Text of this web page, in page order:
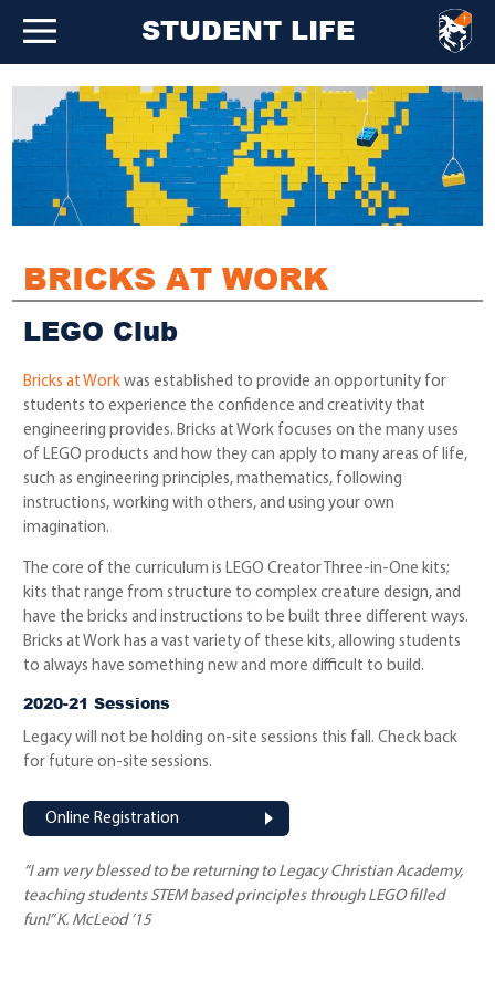
STUDENT LIFE
BRICKS AT WORK
LEGO Club
Bricks at Work was established to provide an opportunity for
students to experience the confidence and creativity that
engineering provides. Bricks at Work focuses on the many uses
of LEGO products and how they can apply to many areas of life,
such as engineering principles, mathematics, following
instructions, working with others, and using your own
imagination.
The core of the curriculum is LEGO Creator Three-in-One kits;
kits that range from structure to complex creature design, and
have the bricks and instructions to be built three different ways.
Bricks at Work has a vast variety of these kits, allowing students
to always have something new and more difficult to build.
2020-21 Sessions
Legacy will not be holding on-site sessions this fall. Check back
for future on-site sessions.
Online Registration
“I am very blessed to be returning to Legacy Christian Academy,
teaching students STEM based principles through LEGO filled
fun!” K. McLeod ’15